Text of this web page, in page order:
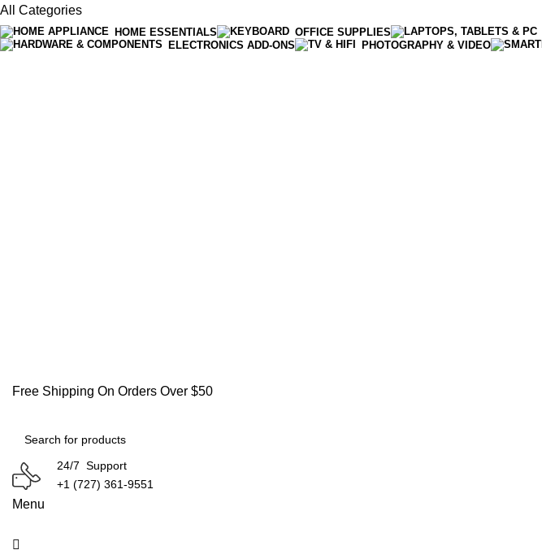
All Categories
HOME ESSENTIALS OFFICE SUPPLIES
ELECTRONICS ADD-ONS
PHOTOGRAPHY & VIDEO
Free Shipping On Orders Over $50
24/7 Support
+1 (727) 361-9551
Menu